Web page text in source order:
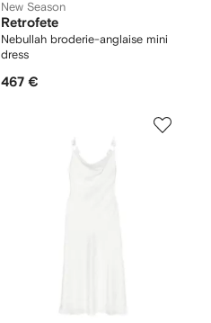
New Season
Retrofete
Nebullah broderie-anglaise mini
dress
467 €